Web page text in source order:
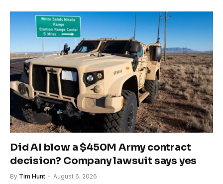
Did AI blow a $450M Army contract
decision? Company lawsuit says yes
By Tim Hunt August 6, 2026